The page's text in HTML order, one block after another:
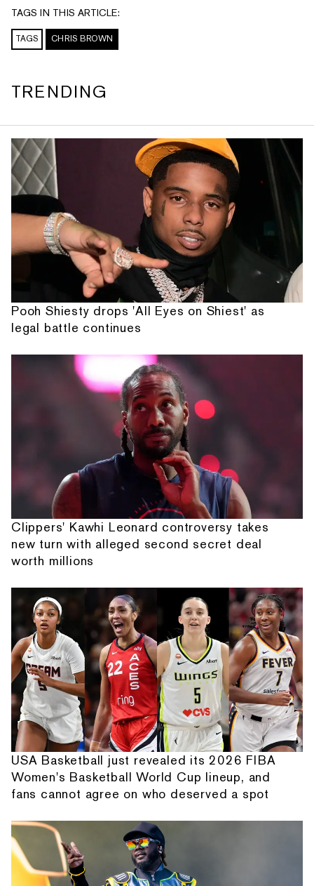
TAGS IN THIS ARTICLE:
TAGS CHRIS BROWN
TRENDING
Pooh Shiesty drops 'All Eyes on Shiest' as
legal battle continues
Clippers' Kawhi Leonard controversy takes
new turn with alleged second secret deal
worth millions
USA Basketball just revealed its 2026 FIBA
Women's Basketball World Cup lineup, and
fans cannot agree on who deserved a spot